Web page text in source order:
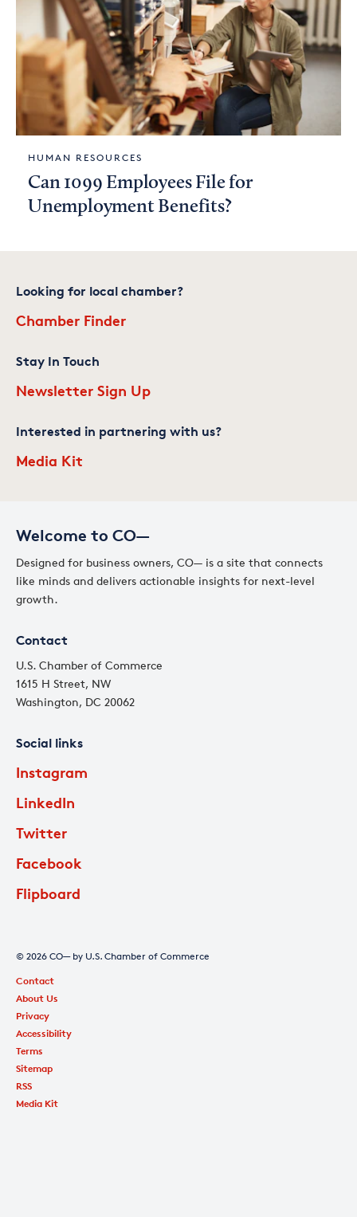
HUMAN RESOURCES
Can 1099 Employees File for
Unemployment Benefits?
Welcome to CO—
Designed for business owners, CO— is a site that connects
like minds and delivers actionable insights for next-level
growth.
Contact
U.S. Chamber of Commerce
1615 H Street, NW
Washington, DC 20062
Social links
Instagram
LinkedIn
Twitter
Facebook
Flipboard
Looking for local chamber?
Chamber Finder
Stay In Touch
Newsletter Sign Up
Interested in partnering with us?
Media Kit
© 2026 CO— by U.S. Chamber of Commerce
Contact
About Us
Privacy
Accessibility
Terms
Sitemap
RSS
Media Kit